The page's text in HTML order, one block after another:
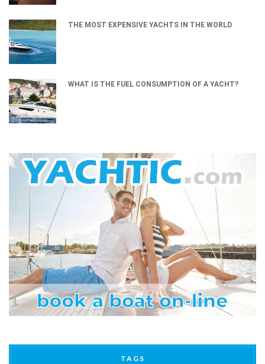
THE MOST EXPENSIVE YACHTS IN THE WORLD
WHAT IS THE FUEL CONSUMPTION OF A YACHT?
TAGS